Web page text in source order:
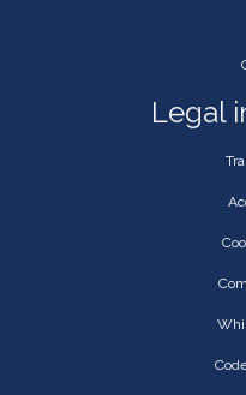
Legal